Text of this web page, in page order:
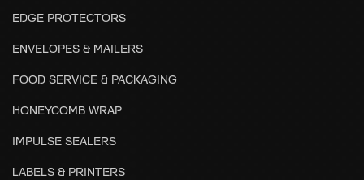
EDGE PROTECTORS
ENVELOPES & MAILERS
FOOD SERVICE & PACKAGING
HONEYCOMB WRAP
IMPULSE SEALERS
LABELS & PRINTERS